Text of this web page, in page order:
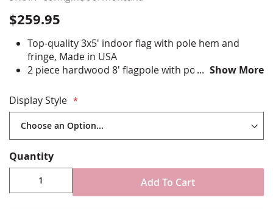
beginning
of
the
images
gallery
$259.95
Top-quality 3x5' indoor flag with pole hem and
fringe, Made in USA
2 piece hardwood 8' flagpole with polished brass
Gold ABS plastic floor stand with plug on button to
add your own weight as needed
Brass spear finial
Includes decorative cord and tassel
Choose with or without a flag spreader
Decorative fringe available on all three sides or just
top and bottom
Show More
Display Style
Quantity
Add To Cart